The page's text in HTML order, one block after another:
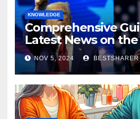
KNOWLEDGE
Comprehensive
Latest News on the
Election 2024
NOV 5, 2024 BESTSHARER